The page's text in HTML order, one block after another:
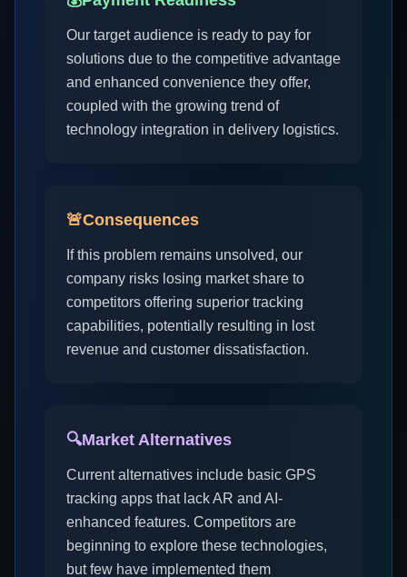
Our target audience is ready to pay for
solutions due to the competitive advantage
and enhanced convenience they offer,
coupled with the growing trend of
technology integration in delivery logistics.
🚨Consequences
If this problem remains unsolved, our
company risks losing market share to
competitors offering superior tracking
capabilities, potentially resulting in lost
revenue and customer dissatisfaction.
🔍Market Alternatives
Current alternatives include basic GPS
tracking apps that lack AR and AI-
enhanced features. Competitors are
beginning to explore these technologies,
but few have implemented them